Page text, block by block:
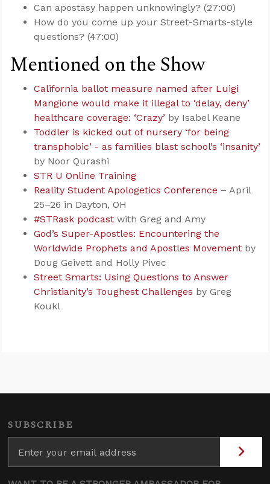
Can apostasy happen unknowingly? (27:00)
How do you come up your Street-Smarts-style
questions? (47:00)
Mentioned on the Show
California ballot measure named after Luigi
Mangione would make it illegal to ‘delay, deny’
healthcare coverage: ‘Crazy’ by Isabel Keane
Toddler is kicked out of nursery ‘for being
transphobic’ - as families blast school’s ‘insanity’
by Noor Qurashi
STR U Online Training
Reality Student Apologetics Conference – April
25–26 in Dayton, OH
#STRask podcast with Greg and Amy
God’s Super-Apostles: Encountering the
Worldwide Prophets and Apostles Movement by
Doug Geivett and Holly Pivec
Street Smarts: Using Questions to Answer
Christianity’s Toughest Challenges by Greg
Koukl
SUBSCRIBE